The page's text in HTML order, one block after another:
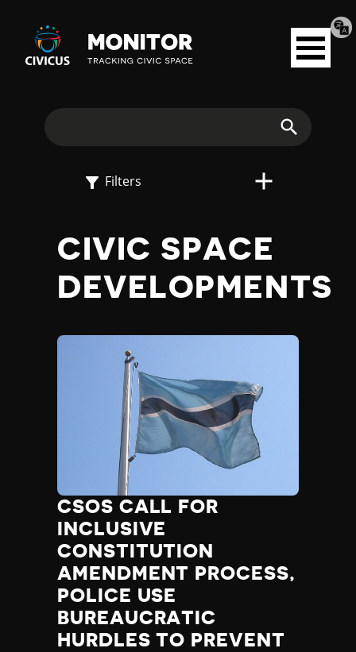
Civicus
Monitor
Open
menu
E
X
O
Filters
CIVIC SPACE
DEVELOPMENTS
CSOS CALL FOR
INCLUSIVE
CONSTITUTION
AMENDMENT PROCESS,
POLICE USE
BUREAUCRATIC
HURDLES TO PREVENT